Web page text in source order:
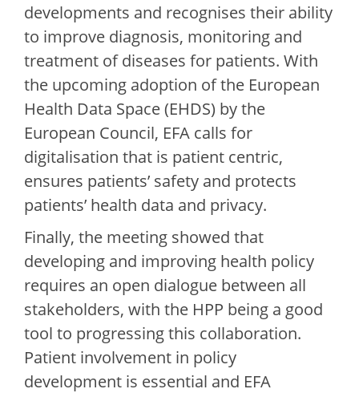
developments and recognises their ability
to improve diagnosis, monitoring and
treatment of diseases for patients. With
the upcoming adoption of the European
Health Data Space (EHDS) by the
European Council, EFA calls for
digitalisation that is patient centric,
ensures patients’ safety and protects
patients’ health data and privacy.
Finally, the meeting showed that
developing and improving health policy
requires an open dialogue between all
stakeholders, with the HPP being a good
tool to progressing this collaboration.
Patient involvement in policy
development is essential and EFA